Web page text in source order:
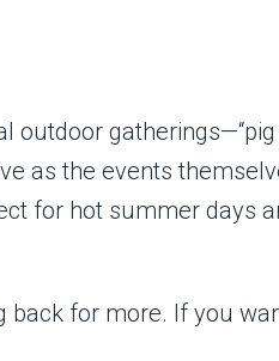
outdoor gatherings—“pig
as the events
for hot summer days
back for more. If you